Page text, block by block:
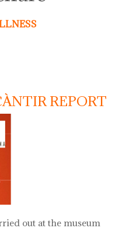
around the
of museums 2023
REPORT
out at the museum